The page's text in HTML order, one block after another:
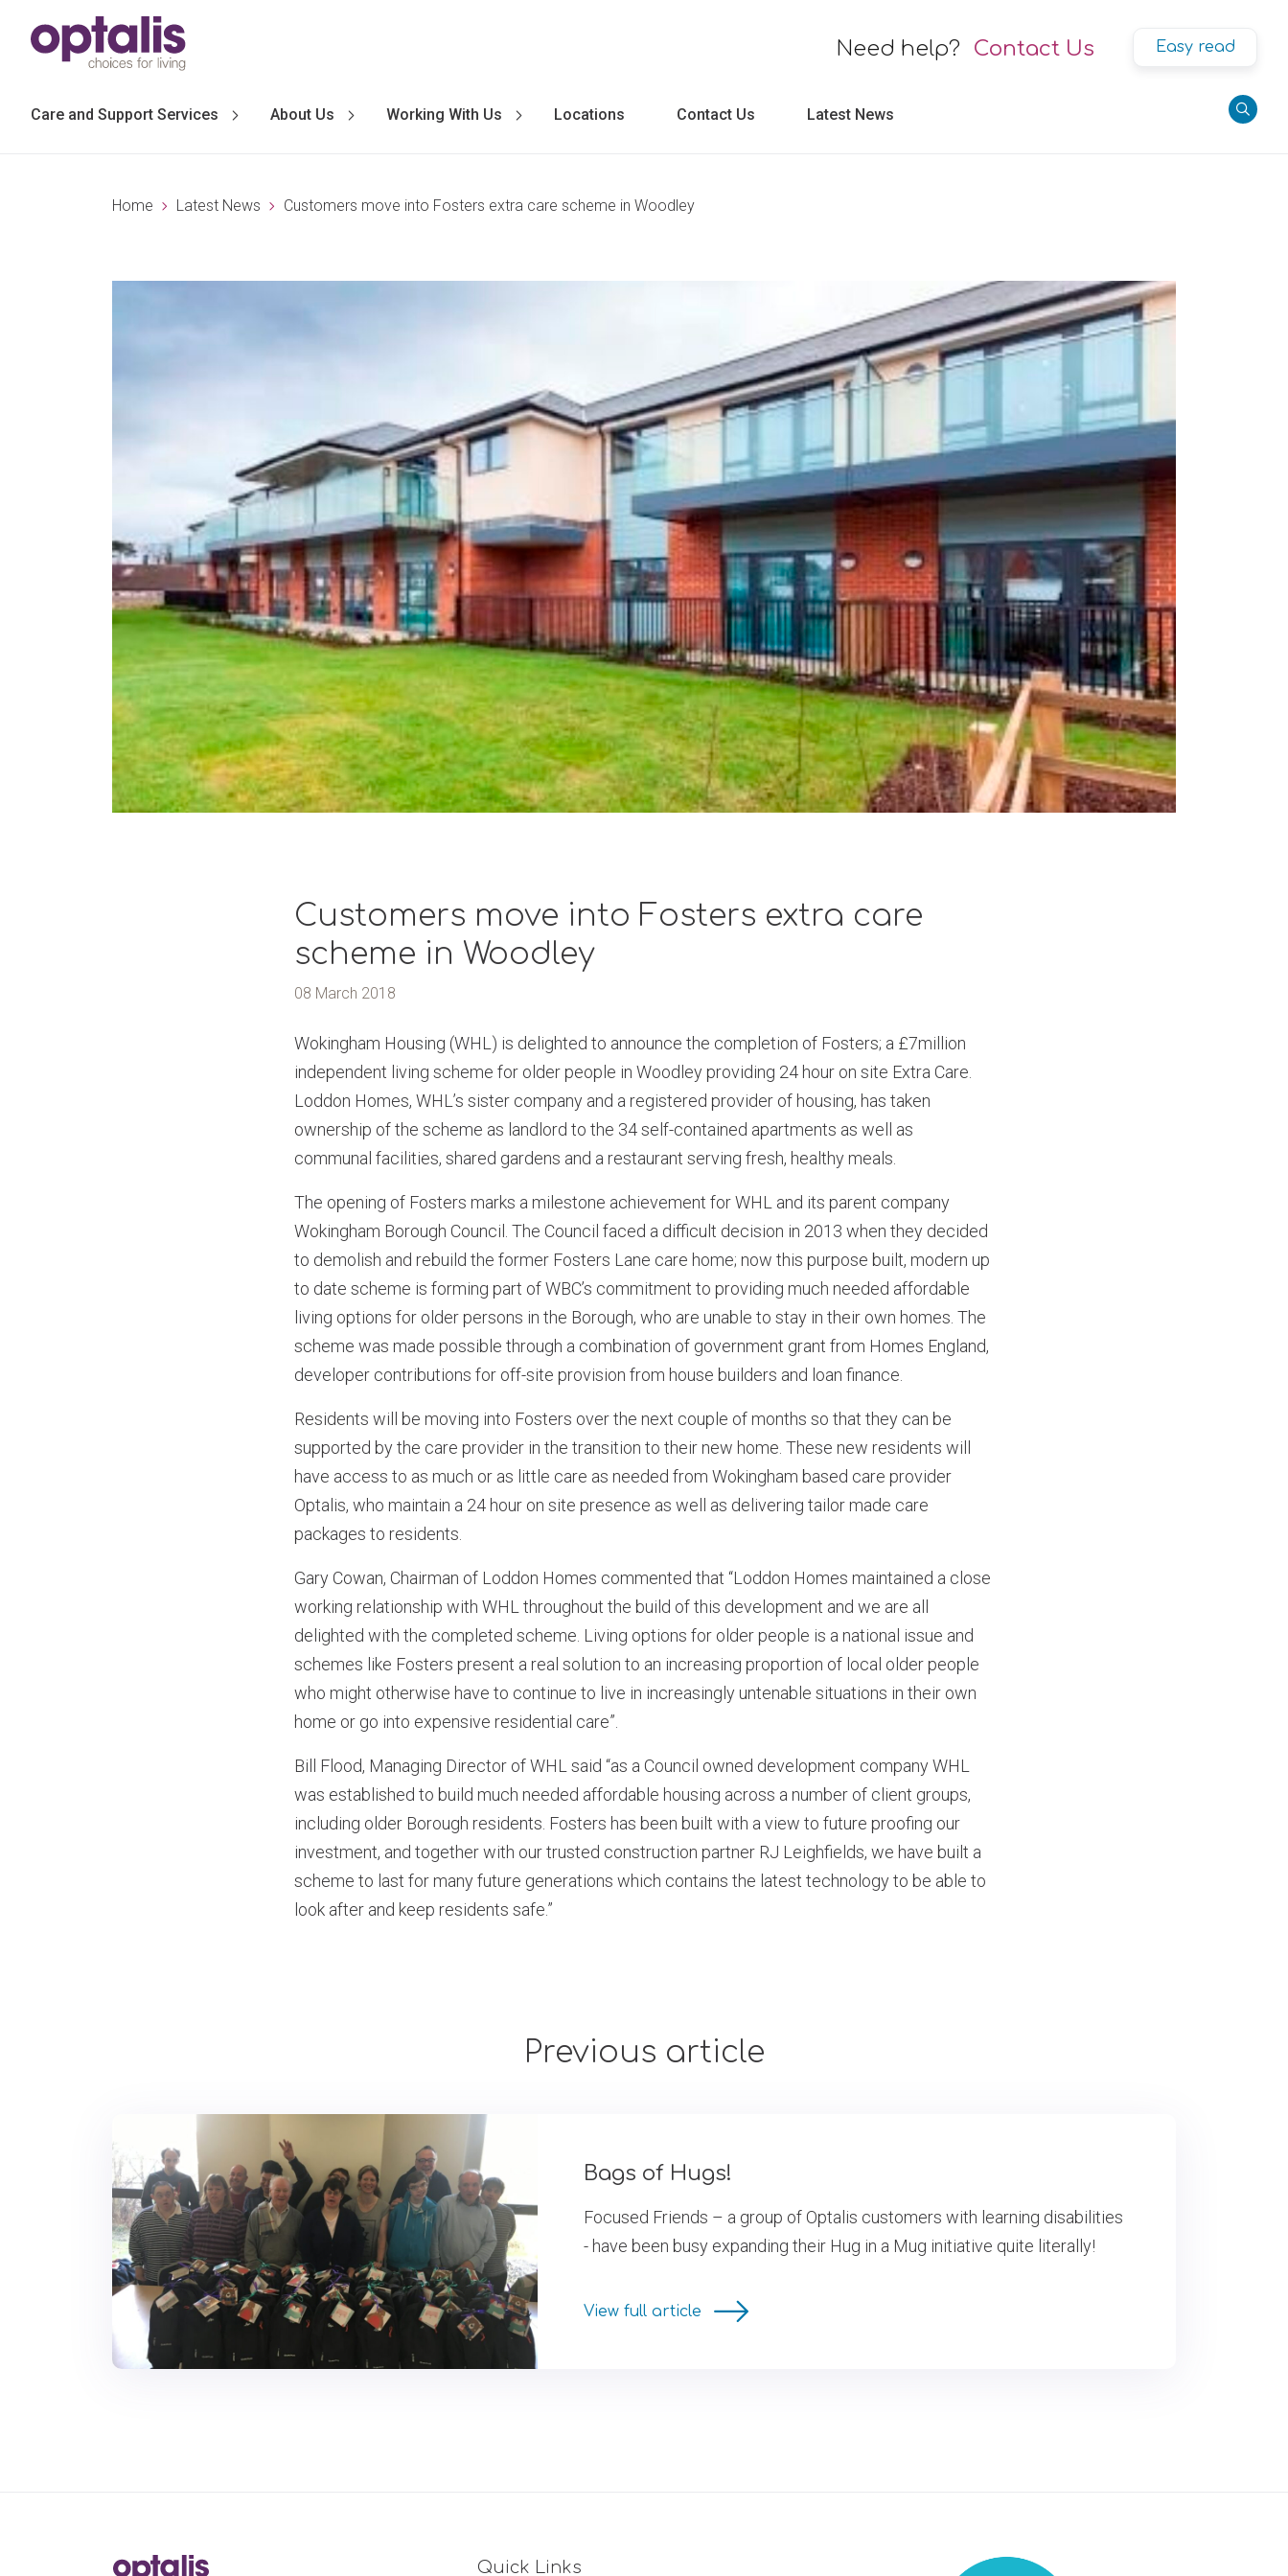
Skip to primary navigation
Need help? Contact Us Easy read
Care and Support Services About Us Working With Us Locations Contact Us Latest News
Home Latest News Customers move into Fosters extra care scheme in Woodley
Customers move into Fosters extra care
scheme in Woodley
08 March 2018
Wokingham Housing (WHL) is delighted to announce the completion of Fosters; a £7million
independent living scheme for older people in Woodley providing 24 hour on site Extra Care.
Loddon Homes, WHL’s sister company and a registered provider of housing, has taken
ownership of the scheme as landlord to the 34 self-contained apartments as well as
communal facilities, shared gardens and a restaurant serving fresh, healthy meals.
The opening of Fosters marks a milestone achievement for WHL and its parent company
Wokingham Borough Council. The Council faced a difficult decision in 2013 when they decided
to demolish and rebuild the former Fosters Lane care home; now this purpose built, modern up
to date scheme is forming part of WBC’s commitment to providing much needed affordable
living options for older persons in the Borough, who are unable to stay in their own homes. The
scheme was made possible through a combination of government grant from Homes England,
developer contributions for off-site provision from house builders and loan finance.
Residents will be moving into Fosters over the next couple of months so that they can be
supported by the care provider in the transition to their new home. These new residents will
have access to as much or as little care as needed from Wokingham based care provider
Optalis, who maintain a 24 hour on site presence as well as delivering tailor made care
packages to residents.
Gary Cowan, Chairman of Loddon Homes commented that “Loddon Homes maintained a close
working relationship with WHL throughout the build of this development and we are all
delighted with the completed scheme. Living options for older people is a national issue and
schemes like Fosters present a real solution to an increasing proportion of local older people
who might otherwise have to continue to live in increasingly untenable situations in their own
home or go into expensive residential care”.
Bill Flood, Managing Director of WHL said “as a Council owned development company WHL
was established to build much needed affordable housing across a number of client groups,
including older Borough residents. Fosters has been built with a view to future proofing our
investment, and together with our trusted construction partner RJ Leighfields, we have built a
scheme to last for many future generations which contains the latest technology to be able to
look after and keep residents safe.”
Previous article
Bags of Hugs!
Focused Friends – a group of Optalis customers with learning disabilities
- have been busy expanding their Hug in a Mug initiative quite literally!
View full article
Quick Links